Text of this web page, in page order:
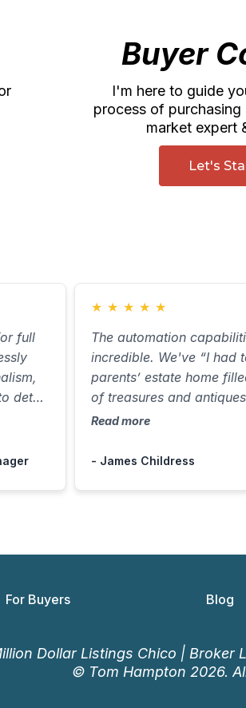
Buyer
I'm here to guide
process of purchasing
market expert
Let's
full
detail
five-
★ ★ ★ ★ ★
The automation
incredible. We've “I had
parents’ estate home
of treasures and
me through every step,
handled everything while
customer engagement
Read more
- James Childress
For Buyers Blog
Dollar Listings Chico | Broker
© Tom Hampton 2026.